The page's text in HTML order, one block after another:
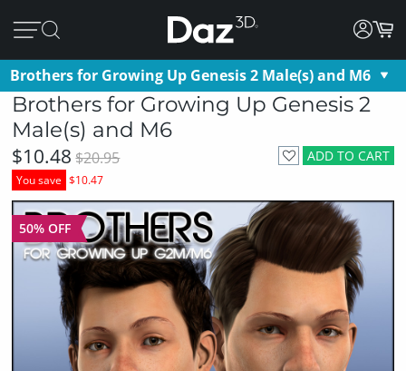
Brothers for Growing Up Genesis 2 Male(s) and M6
Brothers for Growing Up Genesis 2
Male(s) and M6
ADD TO CART
$10.48 $20.95
You save $10.47
50% OFF